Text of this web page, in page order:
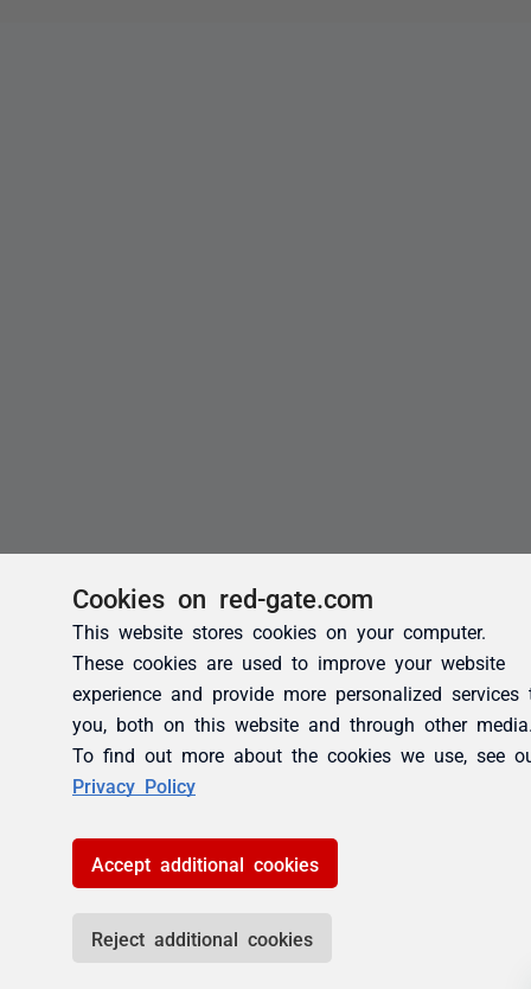
Cookies on red-gate.com
This website stores cookies on your computer.
These cookies are used to improve your website
experience and provide more personalized services
you, both on this website and through other
To find out more about the cookies we use, see
Privacy Policy
Accept additional cookies
Reject additional cookies